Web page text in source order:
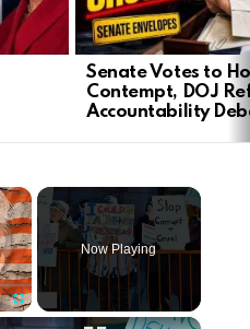
Senate Votes to
Contempt, DOJ
Accountability
×
Now Playing